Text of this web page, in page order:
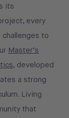
its
every
to
Master’s
, developed
a strong
Living
that